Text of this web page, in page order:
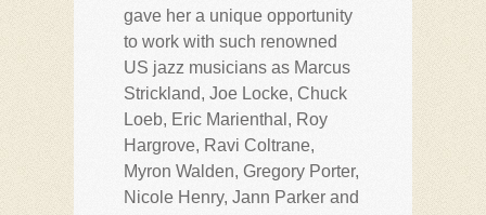
gave her a unique opportunity
to work with such renowned
US jazz musicians as Marcus
Strickland, Joe Locke, Chuck
Loeb, Eric Marienthal, Roy
Hargrove, Ravi Coltrane,
Myron Walden, Gregory Porter,
Nicole Henry, Jann Parker and